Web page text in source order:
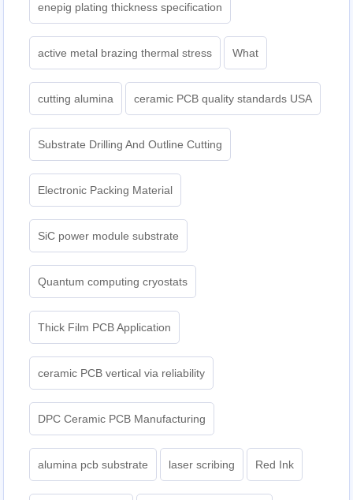
enepig plating thickness specification
active metal brazing thermal stress What
cutting alumina ceramic PCB quality standards USA
Substrate Drilling And Outline Cutting
Electronic Packing Material
SiC power module substrate
Quantum computing cryostats
Thick Film PCB Application
ceramic PCB vertical via reliability
DPC Ceramic PCB Manufacturing
alumina pcb substrate laser scribing Red Ink